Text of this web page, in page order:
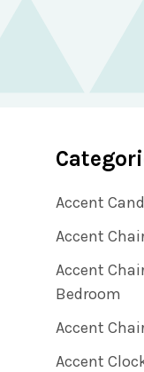
Accent
Accent
Accent
Bedroom
Accent
Accent